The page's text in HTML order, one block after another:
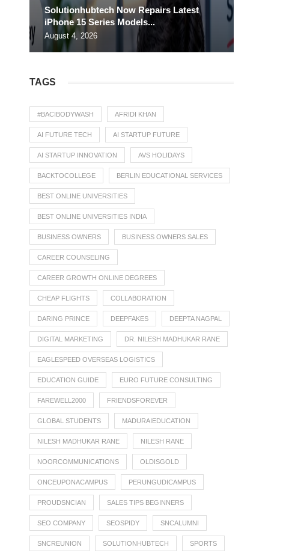
Solutionhubtech Now Repairs Latest
iPhone 15 Series Models...
August 4, 2026
TAGS
#BACIBODYWASH AFRIDI KHAN
AI FUTURE TECH AI STARTUP FUTURE
AI STARTUP INNOVATION AVS HOLIDAYS
BACKTOCOLLEGE BERLIN EDUCATIONAL SERVICES
BEST ONLINE UNIVERSITIES
BEST ONLINE UNIVERSITIES INDIA
BUSINESS OWNERS BUSINESS OWNERS SALES
CAREER COUNSELING
CAREER GROWTH ONLINE DEGREES
CHEAP FLIGHTS COLLABORATION
DARING PRINCE DEEPFAKES DEEPTA NAGPAL
DIGITAL MARKETING DR. NILESH MADHUKAR RANE
EAGLESPEED OVERSEAS LOGISTICS
EDUCATION GUIDE EURO FUTURE CONSULTING
FAREWELL2000 FRIENDSFOREVER
GLOBAL STUDENTS MADURAIEDUCATION
NILESH MADHUKAR RANE NILESH RANE
NOORCOMMUNICATIONS OLDISGOLD
ONCEUPONACAMPUS PERUNGUDICAMPUS
PROUDSNCIAN SALES TIPS BEGINNERS
SEO COMPANY SEOSPIDY SNCALUMNI
SNCREUNION SOLUTIONHUBTECH SPORTS